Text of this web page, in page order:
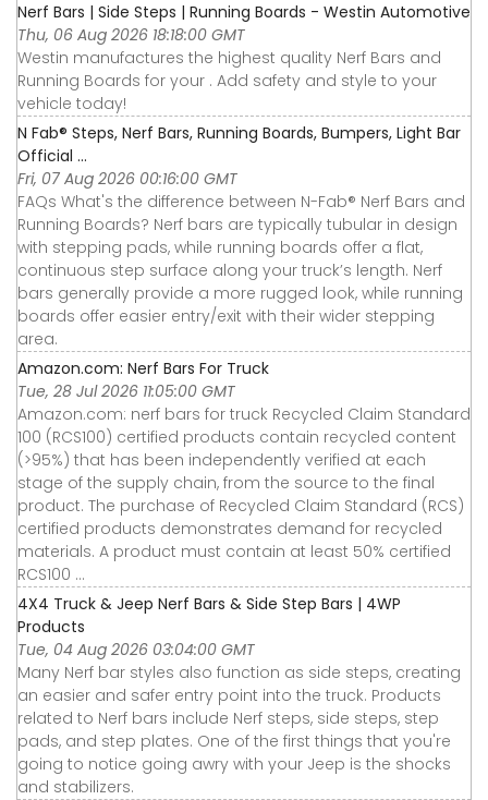
Nerf Bars | Side Steps | Running Boards - Westin Automotive
Thu, 06 Aug 2026 18:18:00 GMT
Westin manufactures the highest quality Nerf Bars and
Running Boards for your . Add safety and style to your
vehicle today!
N Fab® Steps, Nerf Bars, Running Boards, Bumpers, Light Bar
Official ...
Fri, 07 Aug 2026 00:16:00 GMT
FAQs What's the difference between N-Fab® Nerf Bars and
Running Boards? Nerf bars are typically tubular in design
with stepping pads, while running boards offer a flat,
continuous step surface along your truck’s length. Nerf
bars generally provide a more rugged look, while running
boards offer easier entry/exit with their wider stepping
area.
Amazon.com: Nerf Bars For Truck
Tue, 28 Jul 2026 11:05:00 GMT
Amazon.com: nerf bars for truck Recycled Claim Standard
100 (RCS100) certified products contain recycled content
(>95%) that has been independently verified at each
stage of the supply chain, from the source to the final
product. The purchase of Recycled Claim Standard (RCS)
certified products demonstrates demand for recycled
materials. A product must contain at least 50% certified
RCS100 ...
4X4 Truck & Jeep Nerf Bars & Side Step Bars | 4WP
Products
Tue, 04 Aug 2026 03:04:00 GMT
Many Nerf bar styles also function as side steps, creating
an easier and safer entry point into the truck. Products
related to Nerf bars include Nerf steps, side steps, step
pads, and step plates. One of the first things that you're
going to notice going awry with your Jeep is the shocks
and stabilizers.